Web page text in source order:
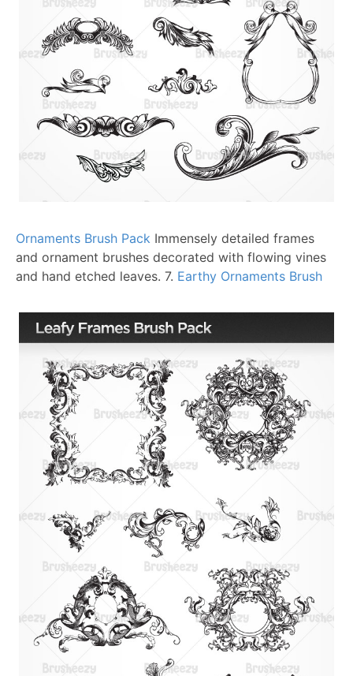
Ornaments Brush Pack Immensely detailed frames
and ornament brushes decorated with flowing vines
and hand etched leaves. 7. Earthy Ornaments Brush